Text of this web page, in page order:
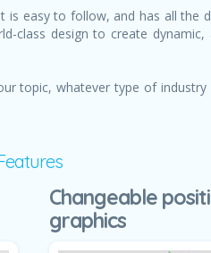
is easy to follow, and has all the
design to create dynamic,
topic, whatever type of
Changeable
graphics